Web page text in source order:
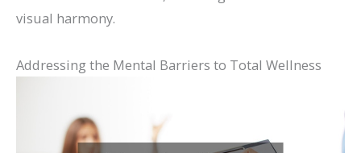
visual harmony.
Addressing the Mental Barriers to Total Wellness